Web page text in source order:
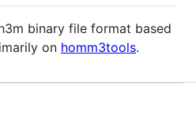
binary file format based
on homm3tools.